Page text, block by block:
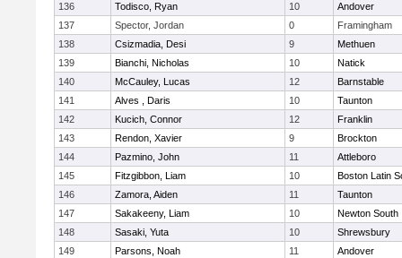
136
Todisco, Ryan 10
Andover
137
Spector, Jordan 0
Framingham
138
Csizmadia, Desi 9
Methuen
139
Bianchi, Nicholas 10
Natick
140
McCauley, Lucas 12
Barnstable
141
Alves , Daris 10
Taunton
142
Kucich, Connor 12
Franklin
143
Rendon, Xavier 9
Brockton
144
Pazmino, John 11
Attleboro
145
Fitzgibbon, Liam 10
Boston Latin
146
Zamora, Aiden 11
Taunton
147
Sakakeeny, Liam 10
Newton South
148
Sasaki, Yuta 10
Shrewsbury
149
Parsons, Noah 11
Andover